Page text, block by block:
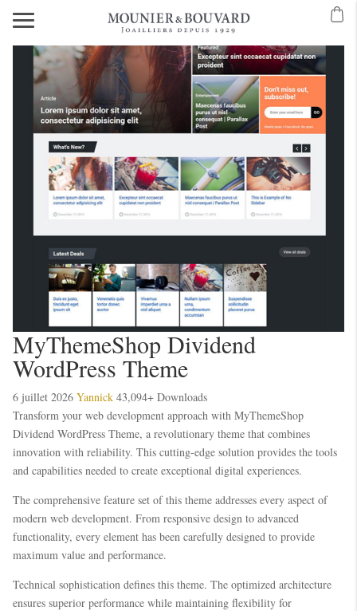
MyThemeShop Dividend
WordPress Theme
6 juillet 2026 Yannick 43,094+ Downloads
Transform your web development approach with MyThemeShop
Dividend WordPress Theme, a revolutionary theme that combines
innovation with reliability. This cutting-edge solution provides the tools
and capabilities needed to create exceptional digital experiences.
The comprehensive feature set of this theme addresses every aspect of
modern web development. From responsive design to advanced
functionality, every element has been carefully designed to provide
maximum value and performance.
Technical sophistication defines this theme. The optimized architecture
ensures superior performance while maintaining flexibility for